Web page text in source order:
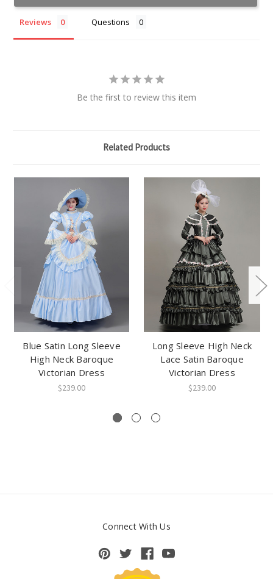
Reviews Questions
Be the first to review this item
Related Products
Blue Satin Long Sleeve
High Neck Baroque
Victorian Dress
$239.00
Long Sleeve High Neck
Lace Satin Baroque
Victorian Dress
$239.00
Connect With Us